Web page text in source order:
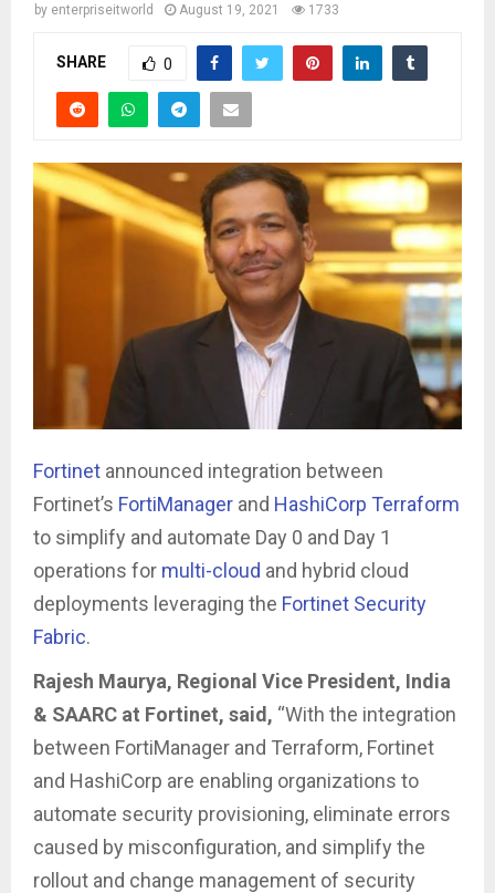
by enterpriseitworld August 19, 2021 1733
SHARE 0
Fortinet announced integration between
Fortinet’s FortiManager and HashiCorp Terraform
to simplify and automate Day 0 and Day 1
operations for multi-cloud and hybrid cloud
deployments leveraging the Fortinet Security
Fabric.
Rajesh Maurya, Regional Vice President, India
& SAARC at Fortinet, said, “With the integration
between FortiManager and Terraform, Fortinet
and HashiCorp are enabling organizations to
automate security provisioning, eliminate errors
caused by misconfiguration, and simplify the
rollout and change management of security